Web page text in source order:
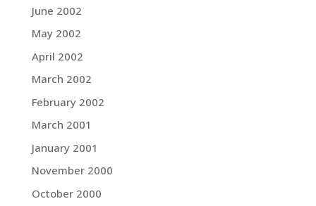
June 2002
May 2002
April 2002
March 2002
February 2002
March 2001
January 2001
November 2000
October 2000